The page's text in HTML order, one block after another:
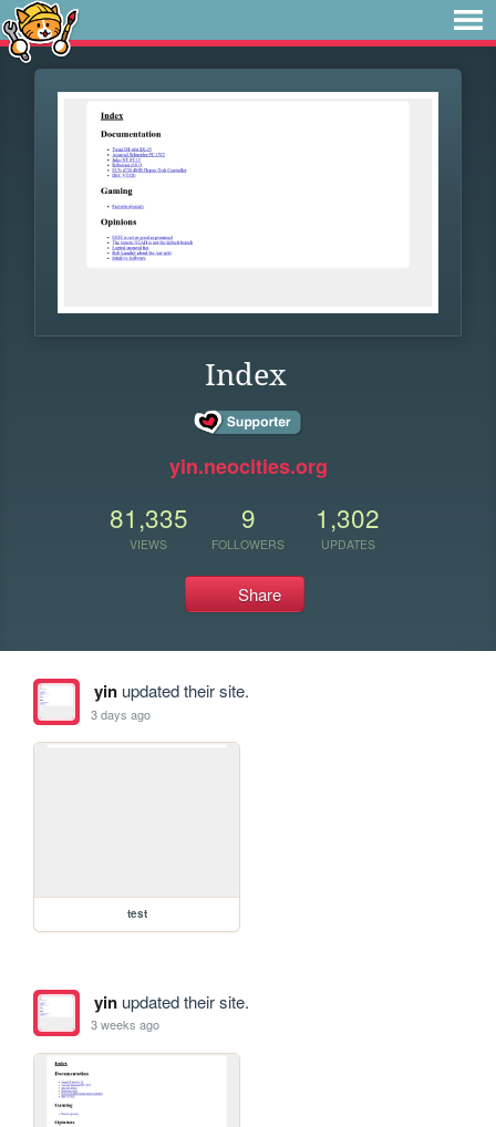
Index
yin.neocities.org
81,335
VIEWS
9
FOLLOWERS
1,302
UPDATES
Share
yinupdated their site.
3 days ago
test
yinupdated their site.
3 weeks ago